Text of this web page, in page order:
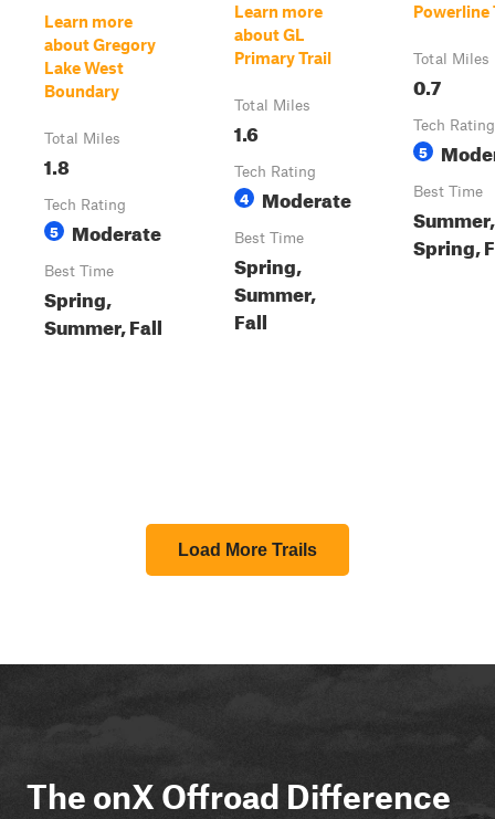
Learn more
about Gregory
Lake West
Boundary
Total Miles
1.8
Tech Rating
5 Moderate
Best Time
Spring,
Summer, Fall
Learn more
about GL
Primary Trail
Total Miles
1.6
Tech Rating
4 Moderate
Best Time
Spring,
Summer,
Fall
Powerline
Total Miles
0.7
Tech Rating
5
Best Time
Summer,
Spring,
Load More Trails
The onX Offroad Difference